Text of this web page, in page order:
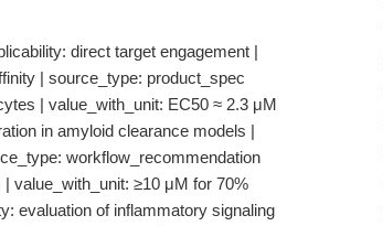
direct target engagement |
| source_type: product_spec
| value_with_unit: EC50 ≈ 2.3 μM
in amyloid clearance models |
workflow_recommendation
value_with_unit: ≥10 μM for 70%
evaluation of inflammatory signaling